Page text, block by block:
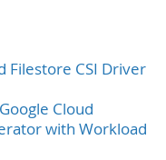
Filestore CSI Driver
Cloud
with Workload